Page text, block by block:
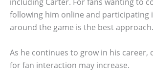
following him online and participating
around the game is the best approach.
As he continues to grow in his career,
for fan interaction may increase.